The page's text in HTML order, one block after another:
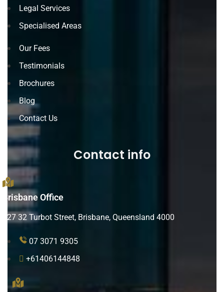
Legal Services
Specialised Areas
Our Fees
Testimonials
Brochures
Blog
Contact Us
Contact info
Brisbane Office
L27 32 Turbot Street, Brisbane, Queensland 4000
07 3071 9305
+61406144848